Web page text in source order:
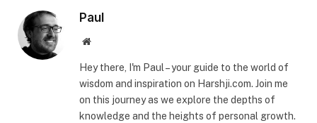
Paul
Website
Hey there, I'm Paul – your guide to the world of
wisdom and inspiration on Harshji.com. Join me
on this journey as we explore the depths of
knowledge and the heights of personal growth.